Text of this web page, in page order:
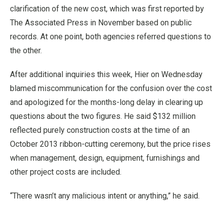
clarification of the new cost, which was first reported by
The Associated Press in November based on public
records. At one point, both agencies referred questions to
the other.
After additional inquiries this week, Hier on Wednesday
blamed miscommunication for the confusion over the cost
and apologized for the months-long delay in clearing up
questions about the two figures. He said $132 million
reflected purely construction costs at the time of an
October 2013 ribbon-cutting ceremony, but the price rises
when management, design, equipment, furnishings and
other project costs are included.
“There wasn’t any malicious intent or anything,” he said.